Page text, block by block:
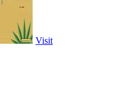
Visit